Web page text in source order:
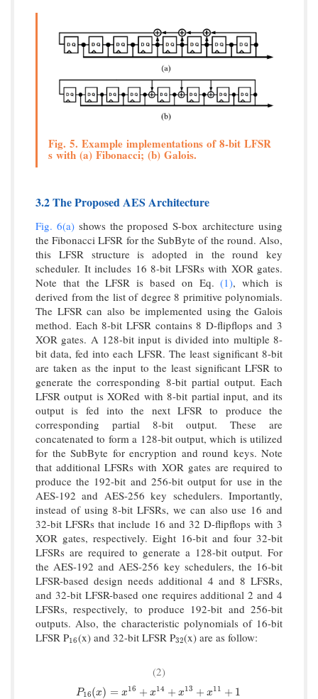
Fig. 5. Example implementations of 8-bit LFSR
s with (a) Fibonacci; (b) Galois.
3.2 The Proposed AES Architecture
Fig. 6(a)shows the proposed S-box architecture using
the Fibonacci LFSR for the SubByte of the round. Also,
this LFSR structure is adopted in the round key
scheduler. It includes 16 8-bit LFSRs with XOR gates.
Note that the LFSR is based on Eq.(1), which is
derived from the list of degree 8 primitive polynomials.
The LFSR can also be implemented using the Galois
method. Each 8-bit LFSR contains 8 D-flipflops and 3
XOR gates. A 128-bit input is divided into multiple 8-
bit data, fed into each LFSR. The least significant 8-bit
are taken as the input to the least significant LFSR to
generate the corresponding 8-bit partial output. Each
LFSR output is XORed with 8-bit partial input, and its
output is fed into the next LFSR to produce the
corresponding partial 8-bit output. These are
concatenated to form a 128-bit output, which is utilized
for the SubByte for encryption and round keys. Note
that additional LFSRs with XOR gates are required to
produce the 192-bit and 256-bit output for use in the
AES-192 and AES-256 key schedulers. Importantly,
instead of using 8-bit LFSRs, we can also use 16 and
32-bit LFSRs that include 16 and 32 D-flipflops with 3
XOR gates, respectively. Eight 16-bit and four 32-bit
LFSRs are required to generate a 128-bit output. For
the AES-192 and AES-256 key schedulers, the 16-bit
LFSR-based design needs additional 4 and 8 LFSRs,
and 32-bit LFSR-based one requires additional 2 and 4
LFSRs, respectively, to produce 192-bit and 256-bit
outputs. Also, the characteristic polynomials of 16-bit
LFSR P16
16(x) and 32-bit LFSR P32
32(x) are as follow:
(2)
P16(x) = x16 + x14 + x13 + x11 + 1
P16(x) =x16+x14+x13+x11+1